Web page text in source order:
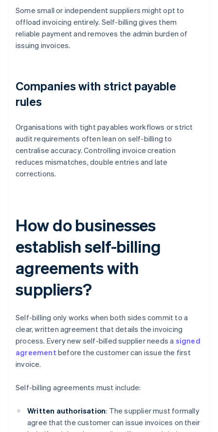
Some small or independent suppliers might opt to
offload invoicing entirely. Self-billing gives them
reliable payment and removes the admin burden of
issuing invoices.
Companies with strict payable
rules
Organisations with tight payables workflows or strict
audit requirements often lean on self-billing to
centralise accuracy. Controlling invoice creation
reduces mismatches, double entries and late
corrections.
How do businesses
establish self-billing
agreements with
suppliers?
Self-billing only works when both sides commit to a
clear, written agreement that details the invoicing
process. Every new self-billed supplier needs a signed
agreement before the customer can issue the first
invoice.
Self-billing agreements must include:
Written authorisation: The supplier must formally
agree that the customer can issue invoices on their